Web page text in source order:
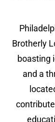
Brotherly
boasting
and a